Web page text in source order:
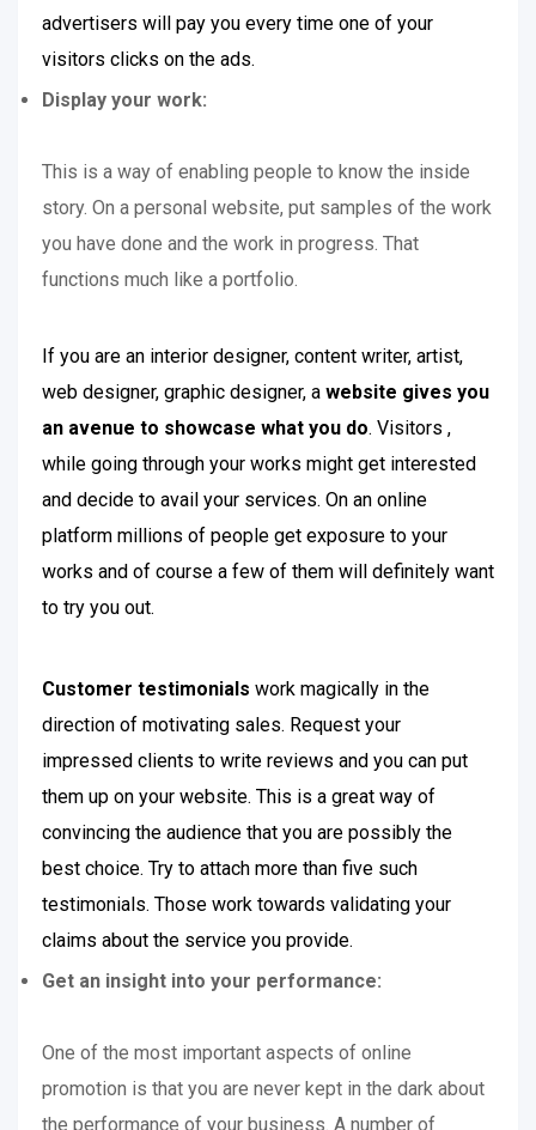
advertisers will pay you every time one of your
visitors clicks on the ads.
Display your work:
This is a way of enabling people to know the inside
story. On a personal website, put samples of the work
you have done and the work in progress. That
functions much like a portfolio.
If you are an interior designer, content writer, artist,
web designer, graphic designer, a website gives you
an avenue to showcase what you do. Visitors ,
while going through your works might get interested
and decide to avail your services. On an online
platform millions of people get exposure to your
works and of course a few of them will definitely want
to try you out.
Customer testimonials work magically in the
direction of motivating sales. Request your
impressed clients to write reviews and you can put
them up on your website. This is a great way of
convincing the audience that you are possibly the
best choice. Try to attach more than five such
testimonials. Those work towards validating your
claims about the service you provide.
Get an insight into your performance:
One of the most important aspects of online
promotion is that you are never kept in the dark about
the performance of your business. A number of